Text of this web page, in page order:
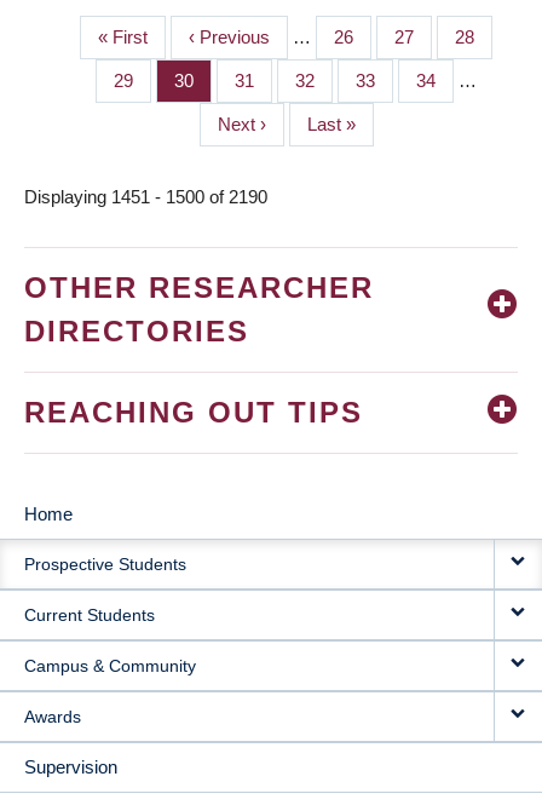
PAGINATION
First
page
« First
Previous
page
‹ Previous … Page
26 Page
27 Page
28
Page
29 Page
30 Page
31 Page
32 Page
33 Page
34 …
Next
page
Next ›
Last
page
Last »
Displaying 1451 - 1500 of 2190
OTHER RESEARCHER
DIRECTORIES
REACHING OUT TIPS
MAIN
NAVIGATION
Home
Prospective Students
Current Students
Campus & Community
Awards
Supervision